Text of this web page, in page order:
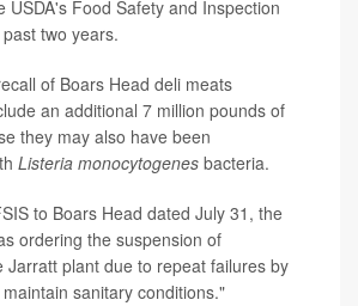
USDA's Food Safety and Inspection
two years.
of Boars Head deli meats
an additional 7 million pounds of
they may also have been
Listeria monocytogenes bacteria.
to Boars Head dated July 31, the
ordering the suspension of
Jarratt plant due to repeat failures by
sanitary conditions."